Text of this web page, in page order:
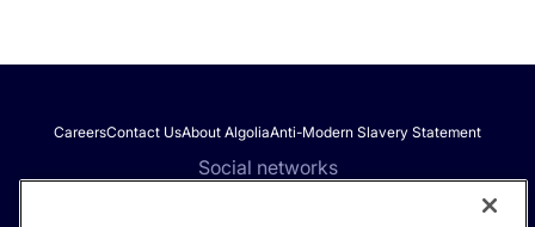
CareersContact UsAbout AlgoliaAnti-Modern Slavery Statement
Social networks